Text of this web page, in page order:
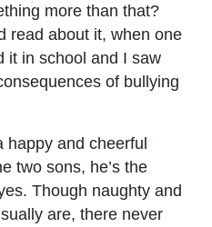
more than that?
read about it, when one
it in school and I saw
of bullying
happy and cheerful
two sons, he’s the
Though naughty and
are, there never